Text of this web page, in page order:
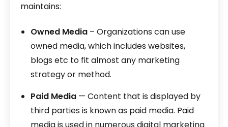
maintains:
Owned Media – Organizations can use
owned media, which includes websites,
blogs etc to fit almost any marketing
strategy or method.
Paid Media — Content that is displayed by
third parties is known as paid media. Paid